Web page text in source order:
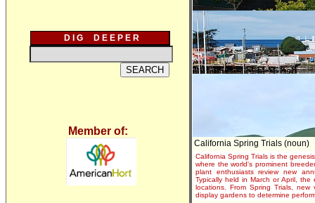
D I G D E E P E R
Member of:
California Spring Trials (noun)
California Spring Trials is the
where the world's prominent
plant enthusiasts review new
Typically held in March or April,
locations. From Spring Trials,
display gardens to determine